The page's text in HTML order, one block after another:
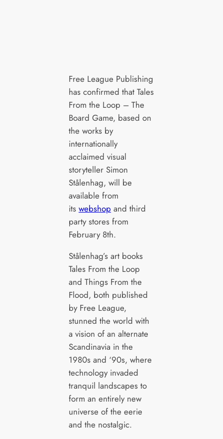
Free League Publishing
has confirmed that Tales
From the Loop – The
Board Game, based on
the works by
internationally
acclaimed visual
storyteller Simon
Stålenhag, will be
available from
its webshop and third
party stores from
February 8th.
Stålenhag’s art books
Tales From the Loop
and Things From the
Flood, both published
by Free League,
stunned the world with
a vision of an alternate
Scandinavia in the
1980s and ‘90s, where
technology invaded
tranquil landscapes to
form an entirely new
universe of the eerie
and the nostalgic.